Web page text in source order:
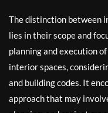
The distinction between
lies in their scope and
planning and execution
interior spaces,
and building codes. It
approach that may